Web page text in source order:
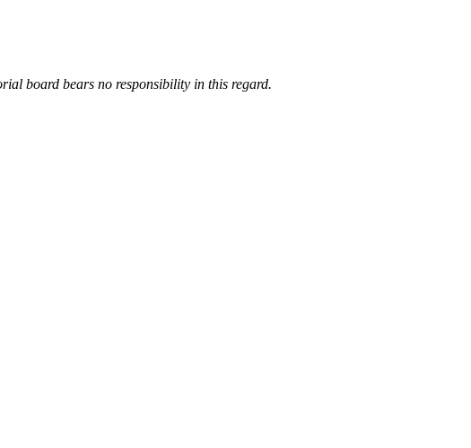
board bears no responsibility in this regard.